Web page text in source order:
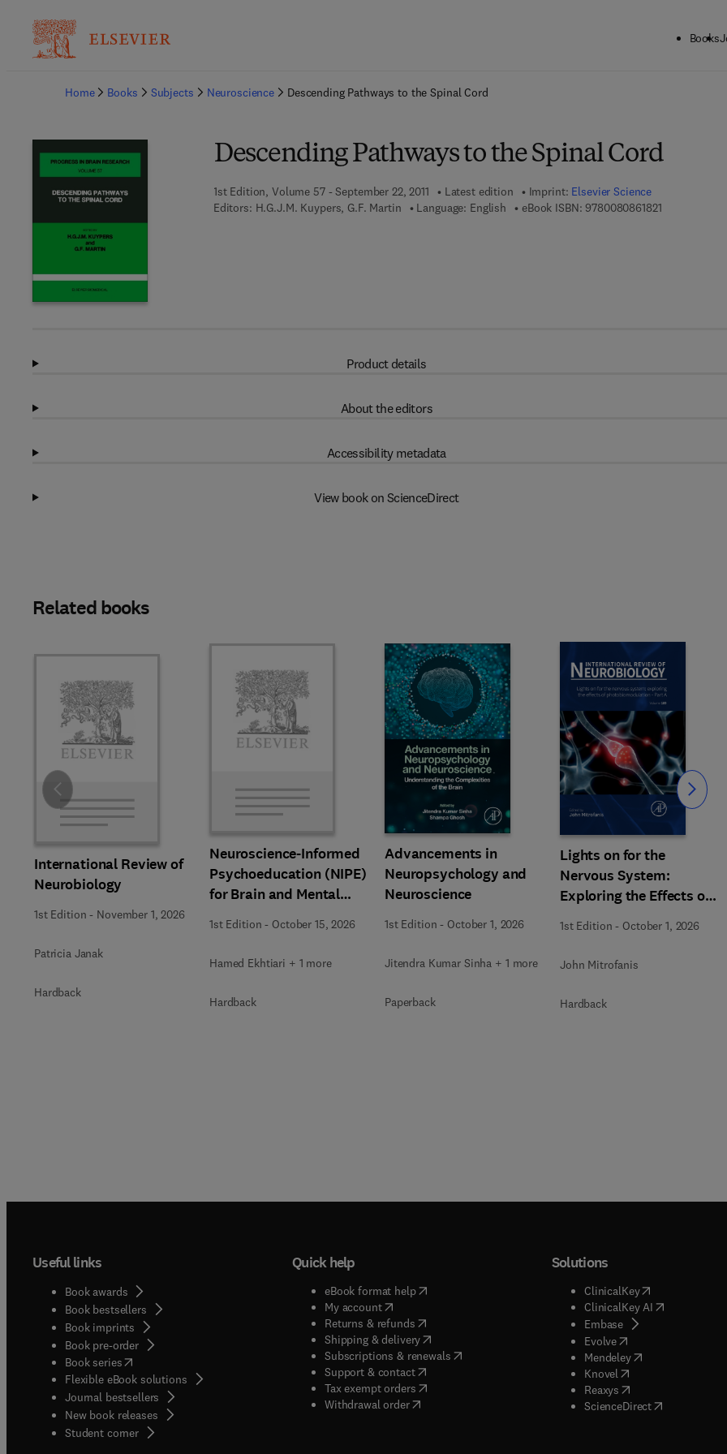
Books
Home
Books Subjects Neuroscience Descending Pathways to the Spinal Cord
Descending Pathways to the Spinal Cord
1st Edition, Volume 57 - September 22, 2011 Latest edition Imprint: Elsevier Science
Editors: H.G.J.M. Kuypers, G.F. Martin Language: English eBook ISBN: 97800808618219 7 8 - 0 - 0 8
Product details
About the editors
Accessibility metadata
View book on ScienceDirect
Related books
International Review of
Neurobiology
1st Edition - November 1, 2026
Patricia Janak
Hardback
Neuroscience-Informed
Psychoeducation (NIPE)
for Brain and Mental
Health
1st Edition - October 15, 2026
Hamed Ekhtiari + 1 more
Hardback
Advancements in
Neuropsychology and
Neuroscience
1st Edition - October 1, 2026
Jitendra Kumar Sinha + 1 more
Paperback
Lights on for the
Nervous System:
Exploring the Effects of
Photobiomodulation -
Part A
1st Edition - October 1, 2026
John Mitrofanis
Hardback
Slide Slide
Useful links
Book awards
Book bestsellers
Book imprints
Book pre-order
Book series(opens in new tab/window
Flexible eBook solutions
Journal bestsellers
New book releases
Student corner( opens in new tab/window
Quick help
eBook format help( opens in new tab/window
My account( opens in new tab/window
Returns & refunds( opens in new tab/window
Shipping & delivery(opens in new tab/window
Subscriptions & renewals( opens in new tab/window
)
Support & contact( opens in new tab/window
Tax exempt orders( opens in new tab/window
Withdrawal order
Solutions
ClinicalKey(opens in new
ClinicalKey AI( opens in new
Embase( opens in new tab/
Evolve( opens in new tab/
Mendeley( opens in new tab/
Knovel opens in new tab/
Reaxys opens in new tab/
ScienceDirect( opens in new